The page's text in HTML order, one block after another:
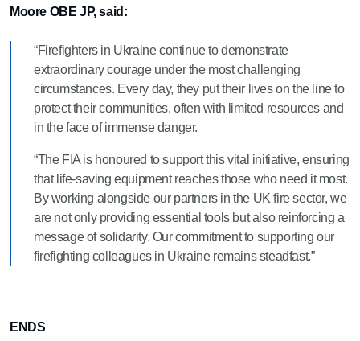
Moore OBE JP, said:
“Firefighters in Ukraine continue to demonstrate
extraordinary courage under the most challenging
circumstances. Every day, they put their lives on the line to
protect their communities, often with limited resources and
in the face of immense danger.
“The FIA is honoured to support this vital initiative, ensuring
that life-saving equipment reaches those who need it most.
By working alongside our partners in the UK fire sector, we
are not only providing essential tools but also reinforcing a
message of solidarity. Our commitment to supporting our
firefighting colleagues in Ukraine remains steadfast.”
ENDS